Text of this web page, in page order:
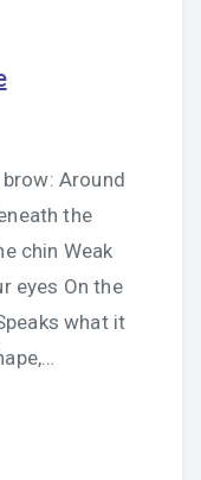
Around
the
chin Weak
eyes On the
what it